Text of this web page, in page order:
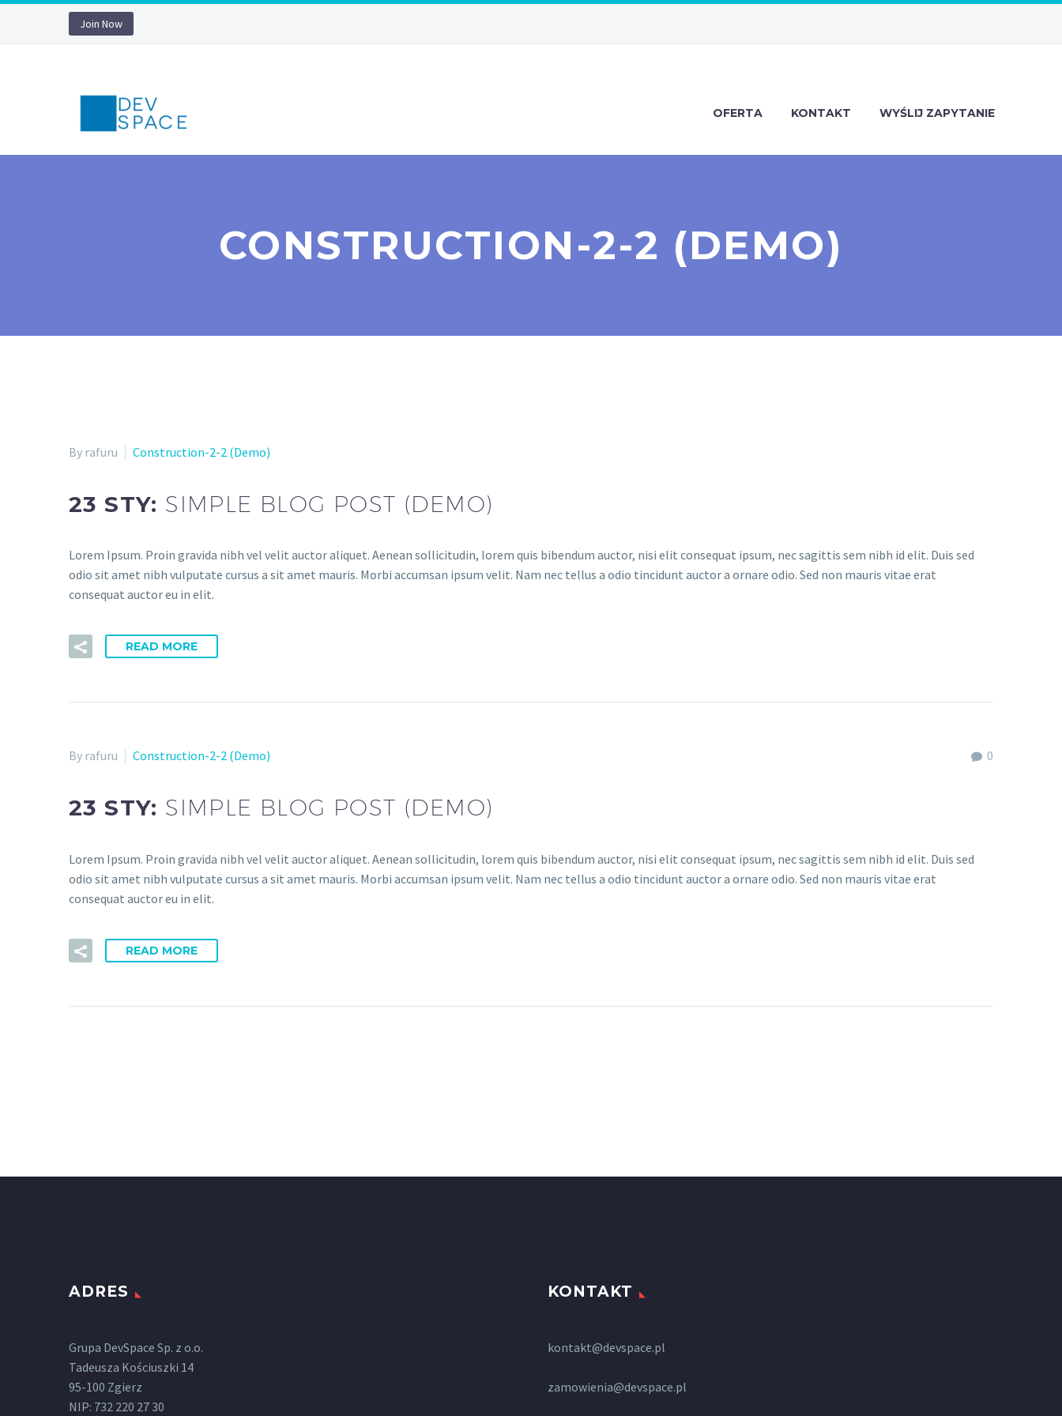
Join Now
OFERTA KONTAKT WYŚLIJ ZAPYTANIE
CONSTRUCTION-2-2 (DEMO)
By rafuru Construction-2-2 (Demo)
23 STY: SIMPLE BLOG POST (DEMO)
Lorem Ipsum. Proin gravida nibh vel velit auctor aliquet. Aenean sollicitudin, lorem quis bibendum auctor, nisi elit consequat ipsum, nec sagittis sem nibh id elit. Duis sed
odio sit amet nibh vulputate cursus a sit amet mauris. Morbi accumsan ipsum velit. Nam nec tellus a odio tincidunt auctor a ornare odio. Sed non mauris vitae erat
consequat auctor eu in elit.
READ MORE
0
By rafuru Construction-2-2 (Demo)
23 STY: SIMPLE BLOG POST (DEMO)
Lorem Ipsum. Proin gravida nibh vel velit auctor aliquet. Aenean sollicitudin, lorem quis bibendum auctor, nisi elit consequat ipsum, nec sagittis sem nibh id elit. Duis sed
odio sit amet nibh vulputate cursus a sit amet mauris. Morbi accumsan ipsum velit. Nam nec tellus a odio tincidunt auctor a ornare odio. Sed non mauris vitae erat
consequat auctor eu in elit.
READ MORE
ADRES
Grupa DevSpace Sp. z o.o.
Tadeusza Kościuszki 14
95-100 Zgierz
NIP: 732 220 27 30
KONTAKT
kontakt@devspace.pl
zamowienia@devspace.pl